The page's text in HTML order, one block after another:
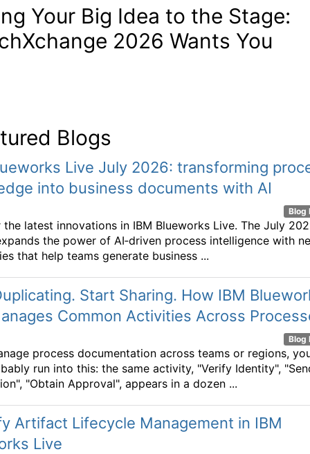
Your Big Idea to the Stage:
2026 Wants You
Blogs
Live July 2026: transforming
into business documents with AI
Blog
the latest innovations in IBM Blueworks Live. The July
the power of AI‑driven process intelligence with
that help teams generate business ...
Start Sharing. How IBM
Common Activities Across
Blog
process documentation across teams or regions,
run into this: the same activity, "Verify Identity",
"Obtain Approval", appears in a dozen ...
Artifact Lifecycle Management in IBM
Live